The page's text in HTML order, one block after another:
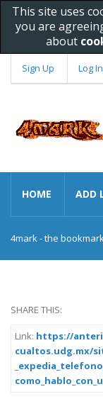
This site uses
you are
about
Sign Up Log In
HOME ADD
4mark - the
SHARE THIS:
Link: https://
cualtos.udg.mx/